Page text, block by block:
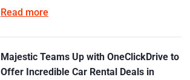
Read more
Majestic Teams Up with OneClickDrive to
Offer Incredible Car Rental Deals in